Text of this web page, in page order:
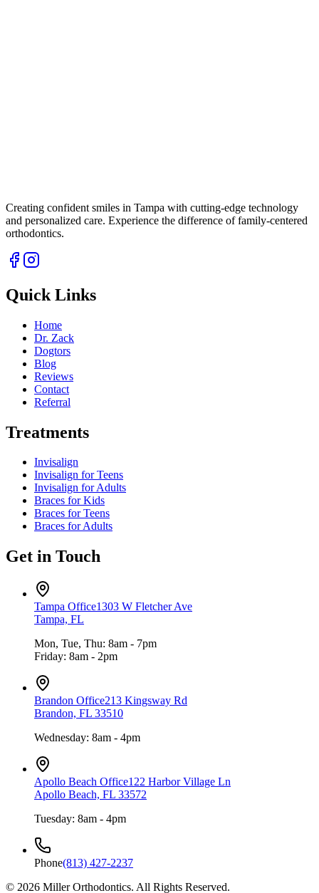
Creating confident smiles in Tampa with cutting-edge technology
and personalized care. Experience the difference of family-centered
orthodontics.
Quick Links
Home
Dr. Zack
Dogtors
Blog
Reviews
Contact
Referral
Treatments
Invisalign
Invisalign for Teens
Invisalign for Adults
Braces for Kids
Braces for Teens
Braces for Adults
Get in Touch
Tampa Office1303 W Fletcher Ave
Tampa, FL
Mon, Tue, Thu: 8am - 7pm
Friday: 8am - 2pm
Brandon Office213 Kingsway Rd
Brandon, FL 33510
Wednesday: 8am - 4pm
Apollo Beach Office122 Harbor Village Ln
Apollo Beach, FL 33572
Tuesday: 8am - 4pm
Phone(813) 427-2237
© 2026 Miller Orthodontics. All Rights Reserved.